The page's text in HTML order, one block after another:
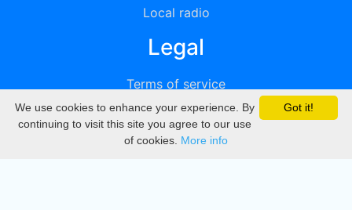
Local radio
Legal
Terms of service
Privacy
DMCA
Got it!
We use cookies to enhance your experience. By
continuing to visit this site you agree to our use
of cookies. More info